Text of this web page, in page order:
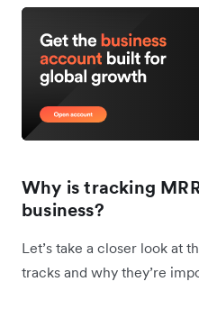
Why is tracking
business?
Let’s take a closer look at
tracks and why they’re